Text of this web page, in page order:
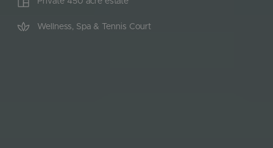
Wellness, Spa & Tennis Court